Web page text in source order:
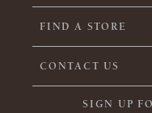
FIND A STORE
CONTACT US
SIGN UP